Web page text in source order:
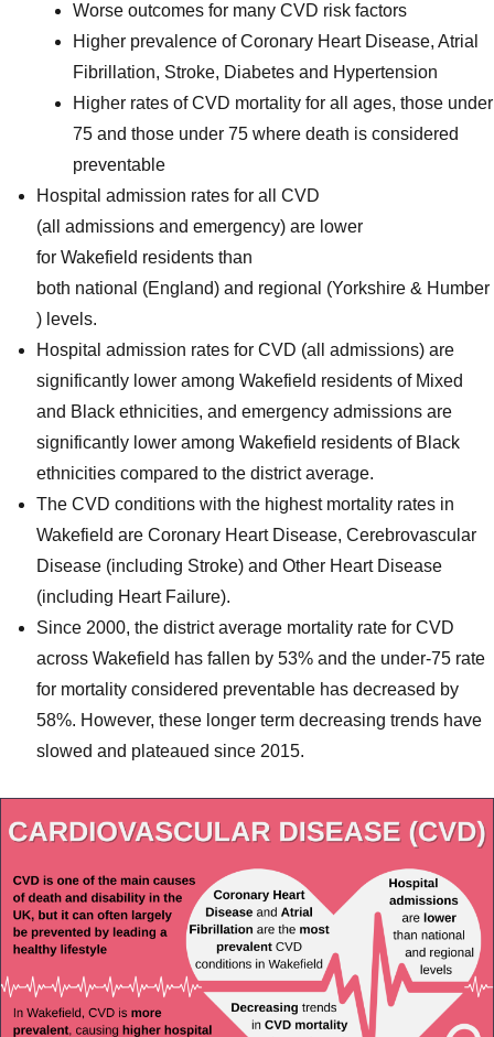
Worse outcomes for many CVD risk factors
Higher prevalence of Coronary Heart Disease, Atrial
Fibrillation, Stroke, Diabetes and Hypertension
Higher rates of CVD mortality for all ages, those under
75 and those under 75 where death is considered
preventable
Hospital admission rates for all CVD
(all admissions and emergency) are lower
for Wakefield residents than
both national (England) and regional (Yorkshire & Humber
) levels.
Hospital admission rates for CVD (all admissions) are
significantly lower among Wakefield residents of Mixed
and Black ethnicities, and emergency admissions are
significantly lower among Wakefield residents of Black
ethnicities compared to the district average.
The CVD conditions with the highest mortality rates in
Wakefield are Coronary Heart Disease, Cerebrovascular
Disease (including Stroke) and Other Heart Disease
(including Heart Failure).
Since 2000, the district average mortality rate for CVD
across Wakefield has fallen by 53% and the under-75 rate
for mortality considered preventable has decreased by
58%. However, these longer term decreasing trends have
slowed and plateaued since 2015.